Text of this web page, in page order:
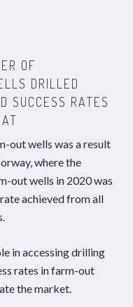
OF
DRILLED
SUCCESS RATES
out wells was a result
where the
out wells in 2020 was
achieved from all
in accessing drilling
rates in farm-out
the market.